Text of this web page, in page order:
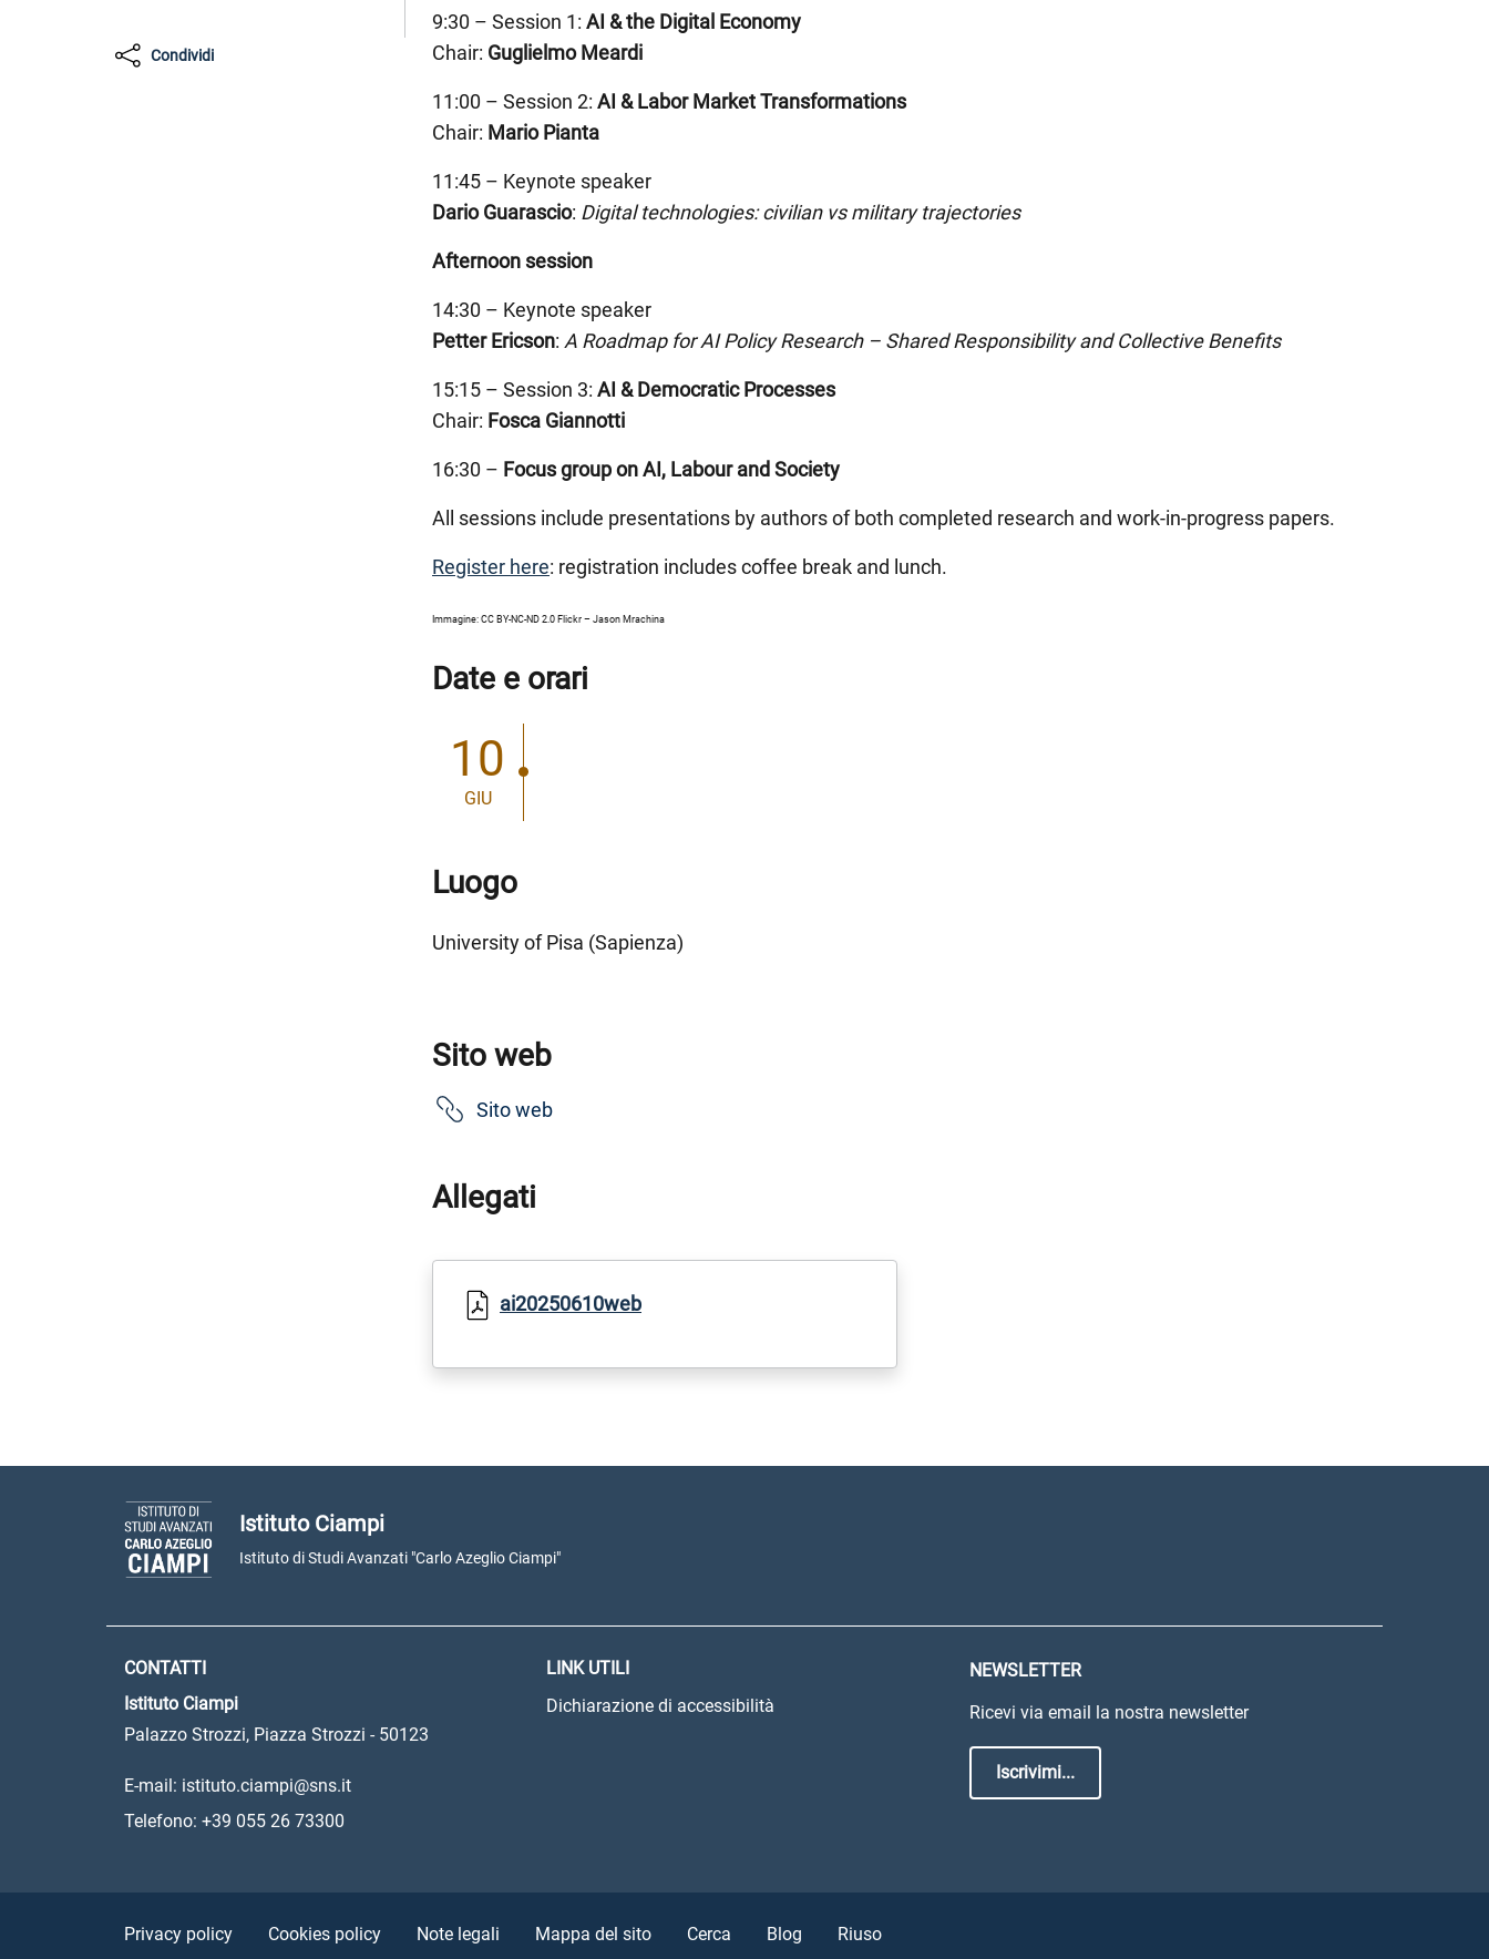
Condividi
9:30 – Session 1: AI & the Digital Economy
Chair: Guglielmo Meardi
11:00 – Session 2: AI & Labor Market Transformations
Chair: Mario Pianta
11:45 – Keynote speaker
Dario Guarascio: Digital technologies: civilian vs military trajectories
Afternoon session
14:30 – Keynote speaker
Petter Ericson: A Roadmap for AI Policy Research – Shared Responsibility and Collective Benefits
15:15 – Session 3: AI & Democratic Processes
Chair: Fosca Giannotti
16:30 – Focus group on AI, Labour and Society
All sessions include presentations by authors of both completed research and work-in-progress papers.
Register here: registration includes coffee break and lunch.
Immagine: CC BY-NC-ND 2.0 Flickr – Jason Mrachina
Date e orari
10
GIU
Luogo
University of Pisa (Sapienza)
Sito web
Sito web
Allegati
ai20250610web
Istituto Ciampi
Istituto di Studi Avanzati "Carlo Azeglio Ciampi"
CONTATTI
Istituto Ciampi
Palazzo Strozzi, Piazza Strozzi - 50123
E-mail: istituto.ciampi@sns.it
Telefono: +39 055 26 73300
LINK UTILI
Dichiarazione di accessibilità
NEWSLETTER
Ricevi via email la nostra newsletter
Iscrivimi...
Privacy policy Cookies policy Note legali Mappa del sito Cerca Blog Riuso